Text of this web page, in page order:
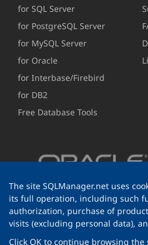
for SQL Server
for PostgreSQL Server
for MySQL Server
for Oracle
for Interbase/Firebird
for DB2
Free Database Tools
The site SQLManager.net uses
its full operation, including such
authorization, purchase of
visits (excluding personal data),
Click OK to continue browsing the